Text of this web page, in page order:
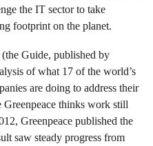
the IT sector to take
footprint on the planet.
Guide, published by
of what 17 of the world’s
are doing to address their
thinks work still
Greenpeace published the
saw steady progress from